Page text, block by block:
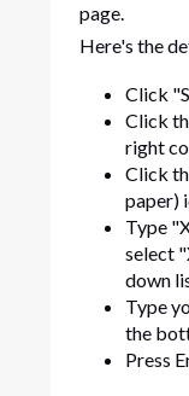
page.
Here's the
Click
Click
right
Click
paper)
Type
select
down
Type
the
Press